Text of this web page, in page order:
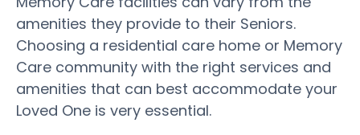
amenities they provide to their Seniors.
Choosing a residential care home or Memory
Care community with the right services and
amenities that can best accommodate your
Loved One is very essential.